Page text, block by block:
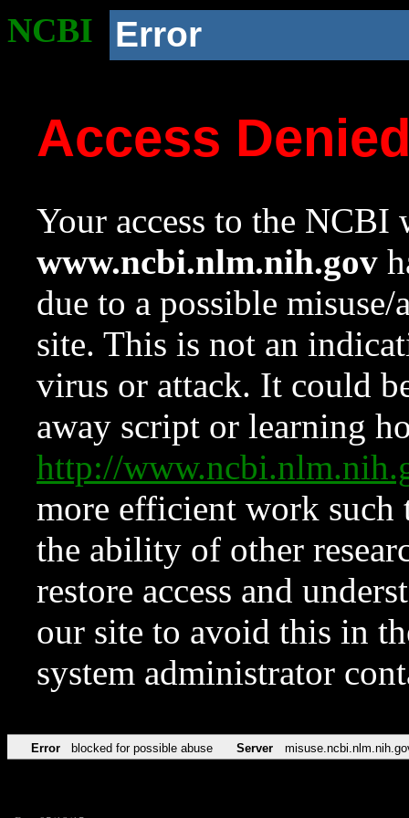
NCBI Error
Access
Your access to the NCBI
www.ncbi.nlm.nih.gov
due to a possible
site. This is not an
virus or attack. It could
away script or learning
http://
more efficient work such
the ability of other
restore access and
our site to avoid this in
system administrator
Error blocked for possible abuse Server